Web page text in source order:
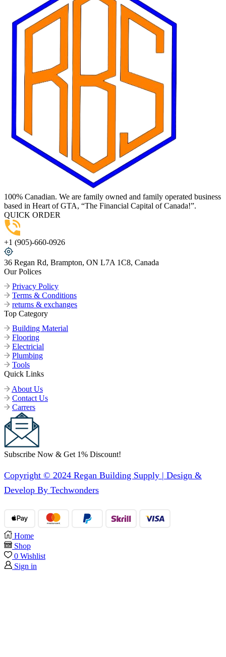
100% Canadian. We are family owned and family operated business
based in Heart of GTA, “The Financial Capital of Canada!”.
QUICK ORDER
+1 (905)-660-0926
36 Regan Rd, Brampton, ON L7A 1C8, Canada
Our Polices
Privacy Policy
Terms & Conditions
returns & exchanges
Top Category
Building Material
Flooring
Electricial
Plumbing
Tools
Quick Links
About Us
Contact Us
Carrers
Subscribe Now & Get 1% Discount!
Copyright © 2024 Regan Building Supply | Design &
Develop By Techwonders
Home
Shop
0 Wishlist
Sign in